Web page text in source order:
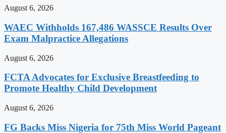
August 6, 2026
WAEC Withholds 167,486 WASSCE Results Over
Exam Malpractice Allegations
August 6, 2026
FCTA Advocates for Exclusive Breastfeeding to
Promote Healthy Child Development
August 6, 2026
FG Backs Miss Nigeria for 75th Miss World Pageant